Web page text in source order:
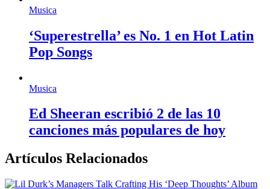
Musica
‘Superestrella’ es No. 1 en Hot Latin
Pop Songs
Musica
Ed Sheeran escribió 2 de las 10
canciones más populares de hoy
Artículos Relacionados